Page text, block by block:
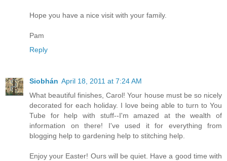
Hope you have a nice visit with your family.
Pam
Reply
Siobhán April 18, 2011 at 7:24 AM
What beautiful finishes, Carol! Your house must be so nicely
decorated for each holiday. I love being able to turn to You
Tube for help with stuff--I'm amazed at the wealth of
information on there! I've used it for everything from
blogging help to gardening help to stitching help.
Enjoy your Easter! Ours will be quiet. Have a good time with